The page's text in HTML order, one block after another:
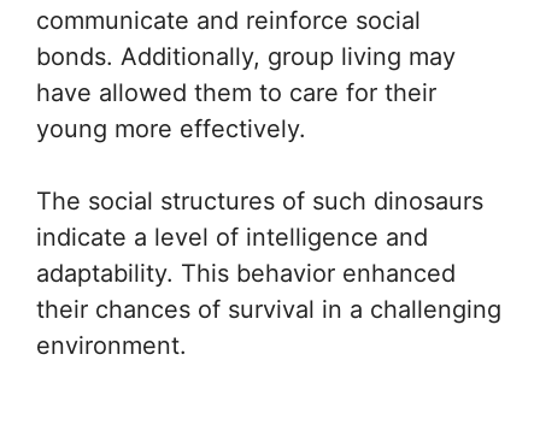
communicate and reinforce social
bonds. Additionally, group living may
have allowed them to care for their
young more effectively.
The social structures of such dinosaurs
indicate a level of intelligence and
adaptability. This behavior enhanced
their chances of survival in a challenging
environment.